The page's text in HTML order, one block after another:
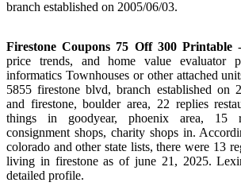
branch established on 2005/06/03.
Firestone Coupons 75 Off 300 Printable
price trends, and home value evaluator
informatics Townhouses or other attached
5855 firestone blvd, branch established on
and firestone, boulder area, 22 replies
things in goodyear, phoenix area, 15
consignment shops, charity shops in.
colorado and other state lists, there were 13
living in firestone as of june 21, 2025.
detailed profile.